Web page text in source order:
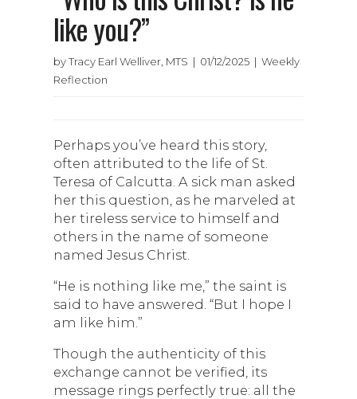
like you?”
by Tracy Earl Welliver, MTS | 01/12/2025 | Weekly
Reflection
Perhaps you’ve heard this story,
often attributed to the life of St.
Teresa of Calcutta. A sick man asked
her this question, as he marveled at
her tireless service to himself and
others in the name of someone
named Jesus Christ.
“He is nothing like me,” the saint is
said to have answered. “But I hope I
am like him.”
Though the authenticity of this
exchange cannot be verified, its
message rings perfectly true: all the